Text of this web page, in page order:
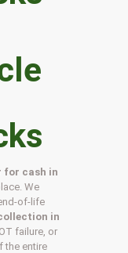
for cash in
We
of-life
in
failure, or
the entire